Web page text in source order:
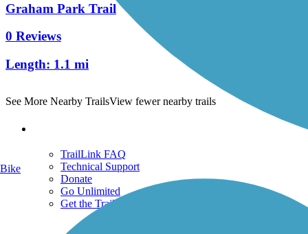
Graham Park Trail
0 Reviews
Length: 1.1 mi
See More Nearby TrailsView fewer nearby trails
TrailLink FAQ
Technical Support
Donate
Go Unlimited
Get the TrailLink App
Bike